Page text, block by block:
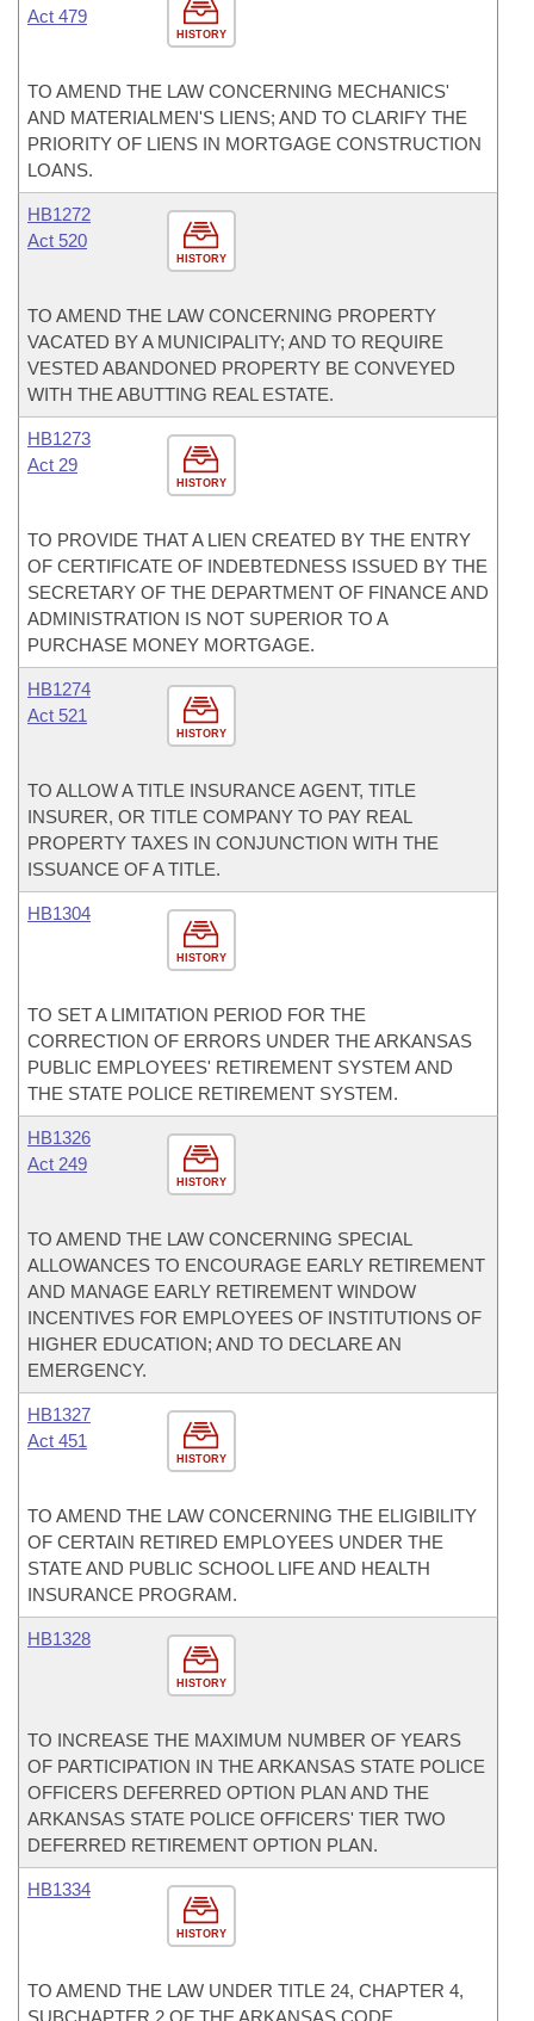
HISTORY
Act 479
TO AMEND THE LAW CONCERNING MECHANICS'
AND MATERIALMEN'S LIENS; AND TO CLARIFY THE
PRIORITY OF LIENS IN MORTGAGE CONSTRUCTION
LOANS.
HISTORY
HB1272
Act 520
TO AMEND THE LAW CONCERNING PROPERTY
VACATED BY A MUNICIPALITY; AND TO REQUIRE
VESTED ABANDONED PROPERTY BE CONVEYED
WITH THE ABUTTING REAL ESTATE.
HISTORY
HB1273
Act 29
TO PROVIDE THAT A LIEN CREATED BY THE ENTRY
OF CERTIFICATE OF INDEBTEDNESS ISSUED BY THE
SECRETARY OF THE DEPARTMENT OF FINANCE AND
ADMINISTRATION IS NOT SUPERIOR TO A
PURCHASE MONEY MORTGAGE.
HISTORY
HB1274
Act 521
TO ALLOW A TITLE INSURANCE AGENT, TITLE
INSURER, OR TITLE COMPANY TO PAY REAL
PROPERTY TAXES IN CONJUNCTION WITH THE
ISSUANCE OF A TITLE.
HISTORY
HB1304
TO SET A LIMITATION PERIOD FOR THE
CORRECTION OF ERRORS UNDER THE ARKANSAS
PUBLIC EMPLOYEES' RETIREMENT SYSTEM AND
THE STATE POLICE RETIREMENT SYSTEM.
HISTORY
HB1326
Act 249
TO AMEND THE LAW CONCERNING SPECIAL
ALLOWANCES TO ENCOURAGE EARLY RETIREMENT
AND MANAGE EARLY RETIREMENT WINDOW
INCENTIVES FOR EMPLOYEES OF INSTITUTIONS OF
HIGHER EDUCATION; AND TO DECLARE AN
EMERGENCY.
HISTORY
HB1327
Act 451
TO AMEND THE LAW CONCERNING THE ELIGIBILITY
OF CERTAIN RETIRED EMPLOYEES UNDER THE
STATE AND PUBLIC SCHOOL LIFE AND HEALTH
INSURANCE PROGRAM.
HISTORY
HB1328
TO INCREASE THE MAXIMUM NUMBER OF YEARS
OF PARTICIPATION IN THE ARKANSAS STATE POLICE
OFFICERS DEFERRED OPTION PLAN AND THE
ARKANSAS STATE POLICE OFFICERS' TIER TWO
DEFERRED RETIREMENT OPTION PLAN.
HISTORY
HB1334
TO AMEND THE LAW UNDER TITLE 24, CHAPTER 4,
SUBCHAPTER 2 OF THE ARKANSAS CODE